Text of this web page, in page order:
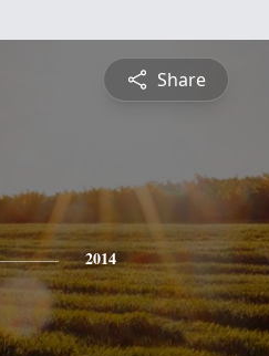
Share
2014